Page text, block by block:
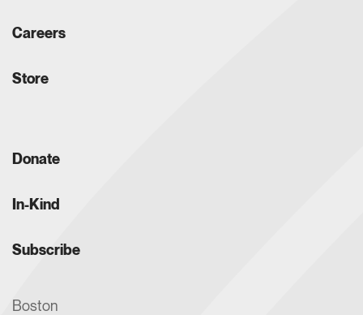
Careers
Store
Donate
In-Kind
Subscribe
Boston